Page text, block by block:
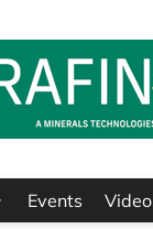
Events